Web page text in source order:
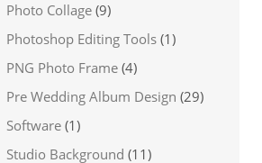
Photo Collage (9)
Photoshop Editing Tools (1)
PNG Photo Frame (4)
Pre Wedding Album Design (29)
Software (1)
Studio Background (11)